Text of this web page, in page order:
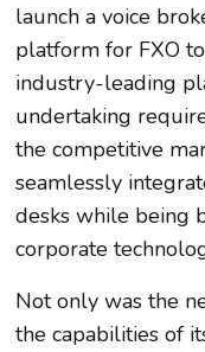
launch a voice
platform for FXO
industry-leading
undertaking
the competitive
seamlessly
desks while being
corporate
Not only was the
the capabilities of